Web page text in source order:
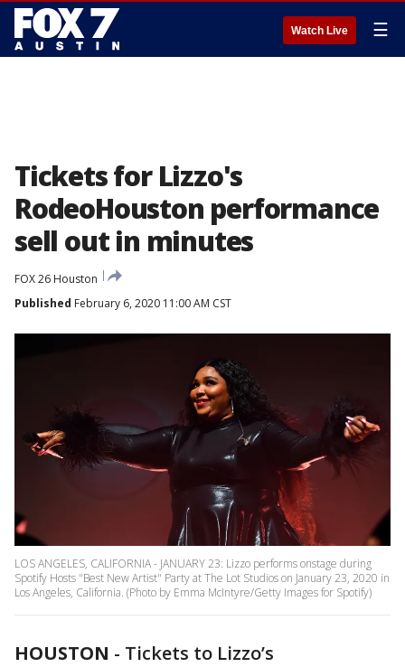
Watch Live ☰
Tickets for Lizzo's
RodeoHouston performance
sell out in minutes
FOX 26 Houston
Published February 6, 2020 11:00 AM CST
LOS ANGELES, CALIFORNIA - JANUARY 23: Lizzo performs onstage during
Spotify Hosts "Best New Artist" Party at The Lot Studios on January 23, 2020 in
Los Angeles, California. (Photo by Emma McIntyre/Getty Images for Spotify)
HOUSTON - Tickets to Lizzo’s